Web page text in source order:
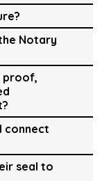
Notary
proof,
connect
seal to